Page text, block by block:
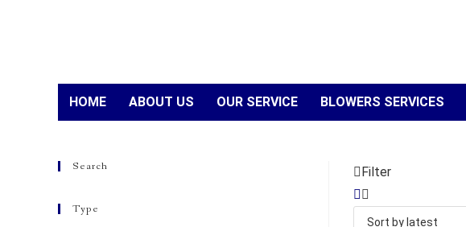
HOME ABOUT US OUR SERVICE BLOWERS SERVICES
Filter
Search
Type